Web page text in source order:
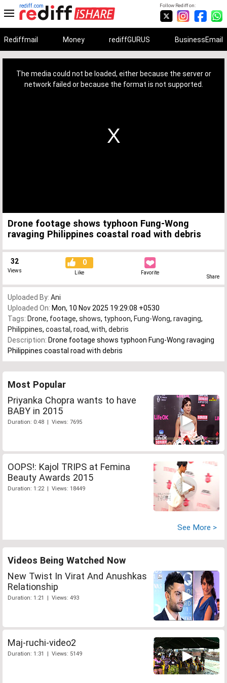
Follow Rediff on:
rediff.com
Rediffmail Money rediffGURUS BusinessEmail
The media could not be loaded, either because the server or
network failed or because the format is not supported.
Drone footage shows typhoon Fung-Wong
ravaging Philippines coastal road with debris
32
Views
0
Like Favorite
Share
Uploaded By: Ani
Uploaded On: Mon, 10 Nov 2025 19:29:08 +0530
Tags: Drone, footage, shows, typhoon, Fung-Wong, ravaging,
Philippines, coastal , road, with, debris
Description: Drone footage shows typhoon Fung-Wong ravaging
Philippines coastal road with debris
Most Popular
Priyanka Chopra wants to have
BABY in 2015
Duration: 0:48 | Views: 7695
OOPS!: Kajol TRIPS at Femina
Beauty Awards 2015
Duration: 1:22 | Views: 18449
See More >
Videos Being Watched Now
New Twist In Virat And Anushkas
Relationship
Duration: 1:21 | Views: 493
Maj-ruchi-video2
Duration: 1:31 | Views: 5149